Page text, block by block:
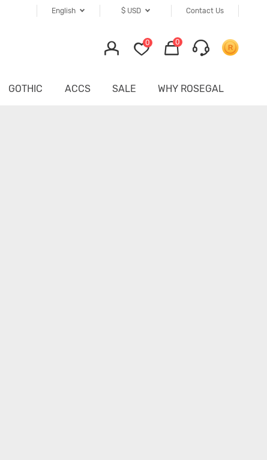
Contact Us
$ USD
English
0 0
GOTHIC ACCS SALE WHY ROSEGAL